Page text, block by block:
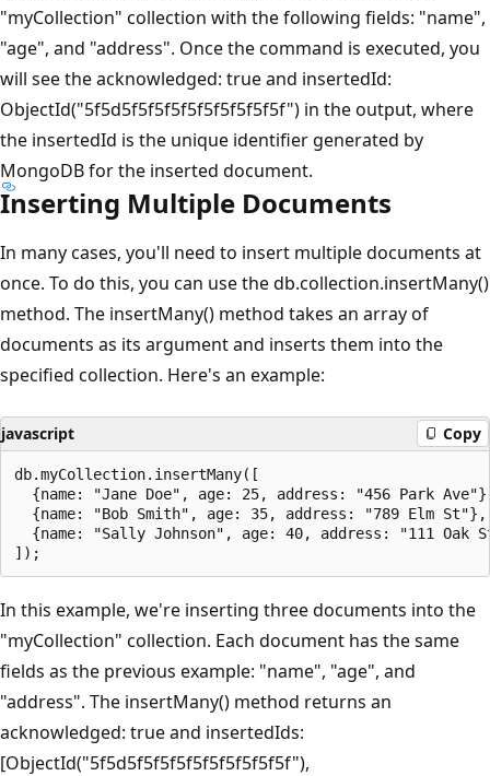
"myCollection" collection with the following fields: "name",
"age", and "address". Once the command is executed, you
will see the acknowledged: true and insertedId:
ObjectId("5f5d5f5f5f5f5f5f5f5f5f5f") in the output, where
the insertedId is the unique identifier generated by
MongoDB for the inserted document.
Inserting Multiple Documents
In many cases, you'll need to insert multiple documents at
once. To do this, you can use the db.collection.insertMany()
method. The insertMany() method takes an array of
documents as its argument and inserts them into the
specified collection. Here's an example:
javascript Copy
db.myCollection.insertMany([
{name: "Jane Doe", age: 25, address: "456 Park
  {name: "Bob Smith", age: 35, address: "789 Elm St"},
{name: "Sally Johnson", age: 40, address: "111 Oak
In this example, we're inserting three documents into the
"myCollection" collection. Each document has the same
fields as the previous example: "name", "age", and
"address". The insertMany() method returns an
acknowledged: true and insertedIds:
[ObjectId("5f5d5f5f5f5f5f5f5f5f5f5f"),